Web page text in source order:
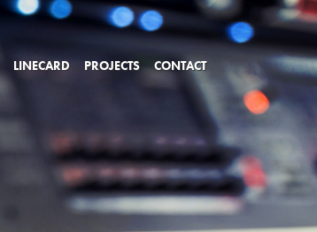
LINECARD PROJECTS CONTACT